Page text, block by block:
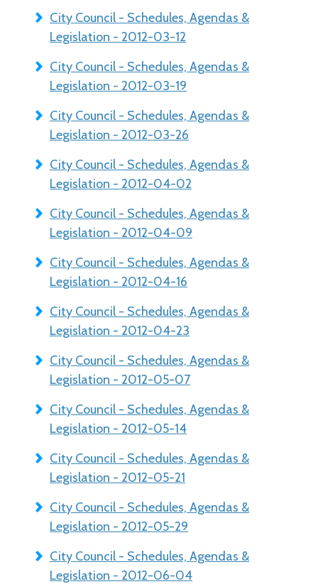
City Council - Schedules, Agendas &
Legislation - 2012-03-12
City Council - Schedules, Agendas &
Legislation - 2012-03-19
City Council - Schedules, Agendas &
Legislation - 2012-03-26
City Council - Schedules, Agendas &
Legislation - 2012-04-02
City Council - Schedules, Agendas &
Legislation - 2012-04-09
City Council - Schedules, Agendas &
Legislation - 2012-04-16
City Council - Schedules, Agendas &
Legislation - 2012-04-23
City Council - Schedules, Agendas &
Legislation - 2012-05-07
City Council - Schedules, Agendas &
Legislation - 2012-05-14
City Council - Schedules, Agendas &
Legislation - 2012-05-21
City Council - Schedules, Agendas &
Legislation - 2012-05-29
City Council - Schedules, Agendas &
Legislation - 2012-06-04